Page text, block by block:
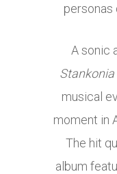
personas
A sonic
Stankonia
musical
moment in
The hit
album